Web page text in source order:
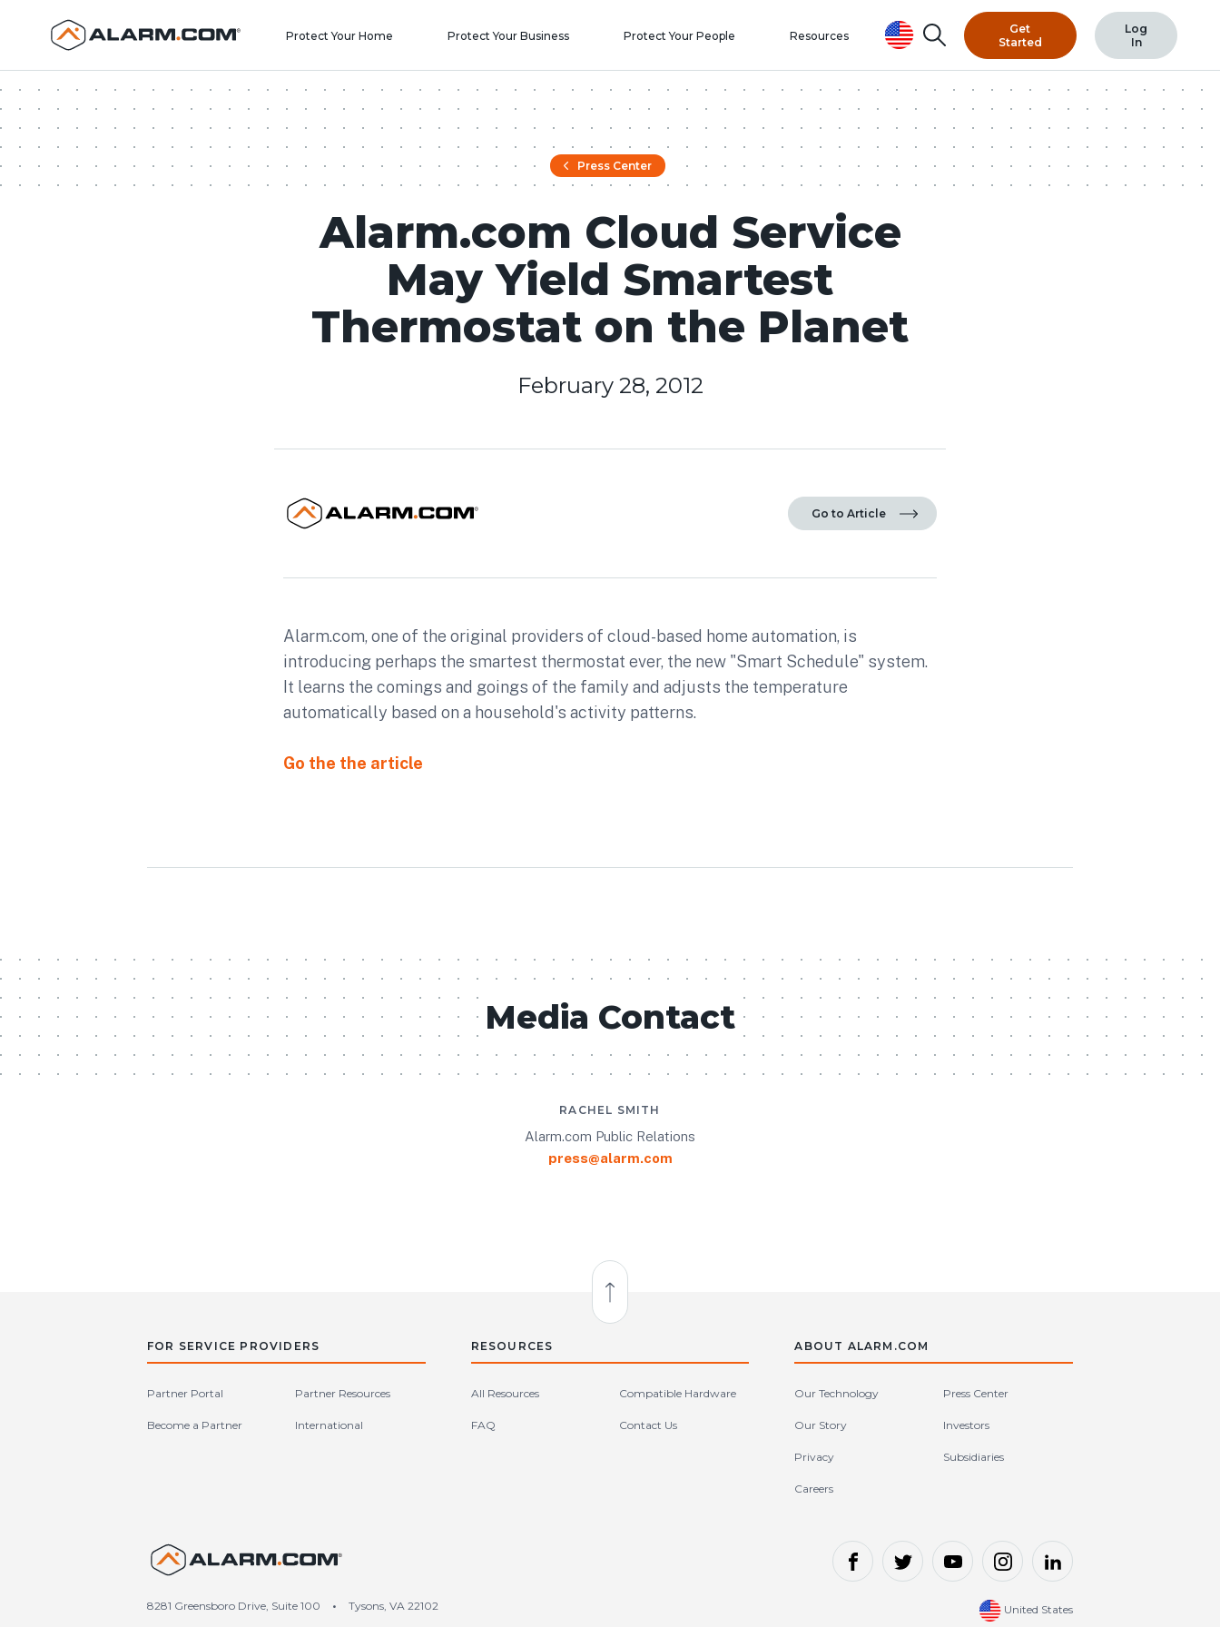
United States (en-US)
Protect Your Home Protect Your Business Protect Your People Resources Search
Get
Started
Log
In
Press Center
Alarm.com Cloud Service
May Yield Smartest
Thermostat on the Planet
February 28, 2012
Go to Article
Alarm.com, one of the original providers of cloud-based home automation, is
introducing perhaps the smartest thermostat ever, the new "Smart Schedule" system.
It learns the comings and goings of the family and adjusts the temperature
automatically based on a household's activity patterns.
Go the the article
Media Contact
RACHEL SMITH
Alarm.com Public Relations
press@alarm.com
Back to Top
FOR SERVICE PROVIDERS
Partner Portal Partner Resources
Become a Partner International
RESOURCES
All Resources Compatible Hardware
FAQ Contact Us
ABOUT ALARM.COM
Our Technology Press Center
Our Story Investors
Privacy Subsidiaries
Careers
8281 Greensboro Drive, Suite 100 •
Tysons, VA 22102
United States